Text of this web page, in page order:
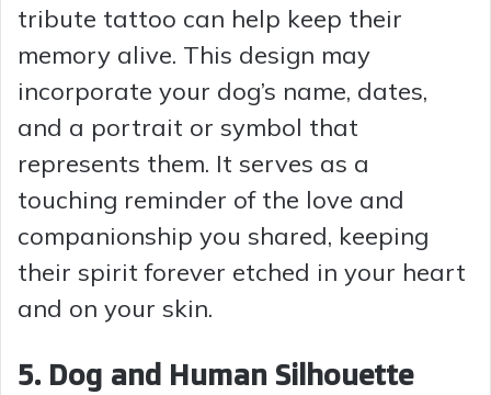
tribute tattoo can help keep their
memory alive. This design may
incorporate your dog’s name, dates,
and a portrait or symbol that
represents them. It serves as a
touching reminder of the love and
companionship you shared, keeping
their spirit forever etched in your heart
and on your skin.
5. Dog and Human Silhouette